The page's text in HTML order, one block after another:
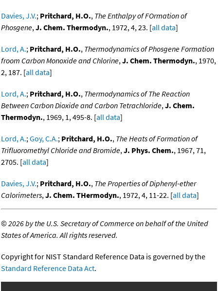
Davies, J.V.; Pritchard, H.O., The Enthalpy of FOrmation of
Phosgene,J. Chem. Thermodyn., 1972, 4, 23. [all data]
Lord, A.; Pritchard, H.O., Thermodynamics of Phosgene Formation
froom Carbon Monoxide and Chlorine,J. Chem. Thermodyn., 1970,
2, 187. [all data]
Lord, A.; Pritchard, H.O., Thermodynamics of The Reaction
Between Carbon Dioxide and Carbon Tetrachloride,J. Chem.
Thermodyn., 1969, 1, 495-8. [all data]
Lord, A.;Goy, C.A.; Pritchard, H.O., The Heats of Formation of
Trifluoromethyl Chloride and Bromide,J. Phys. Chem., 1967, 71,
2705. [all data]
Davies, J.V.; Pritchard, H.O., The Properties of Diphenyl-ether
Calorimeters,J. Chem. THermodyn., 1972, 4, 11-22. [all data]
©2026 by the U.S. Secretary of Commerce on behalf of the United
States of America. All rights reserved.
Copyright for NIST Standard Reference Data is governed by the
Standard Reference Data Act.